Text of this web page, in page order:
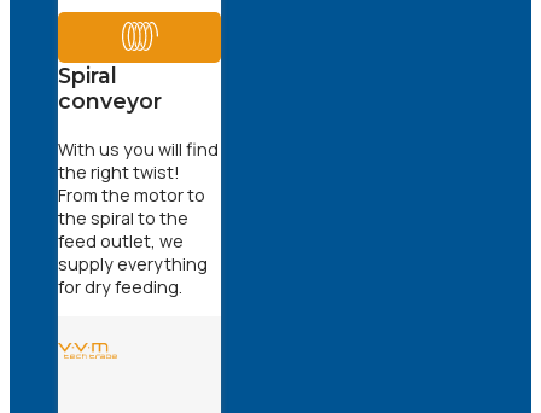
Spiral
conveyor
With us you will find
the right twist!
From the motor to
the spiral to the
feed outlet, we
supply everything
for dry feeding.